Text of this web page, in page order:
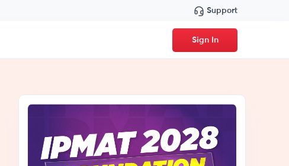
Support
Sign In